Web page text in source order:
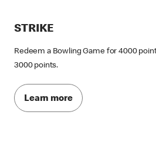
STRIKE
Redeem a Bowling Game for 4000
3000 points.
Learn more